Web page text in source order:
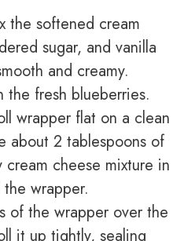
the softened cream
sugar, and vanilla
and creamy.
the fresh blueberries.
wrapper flat on a clean
about 2 tablespoons of
cheese mixture in
wrapper.
of the wrapper over the
it up tightly, sealing